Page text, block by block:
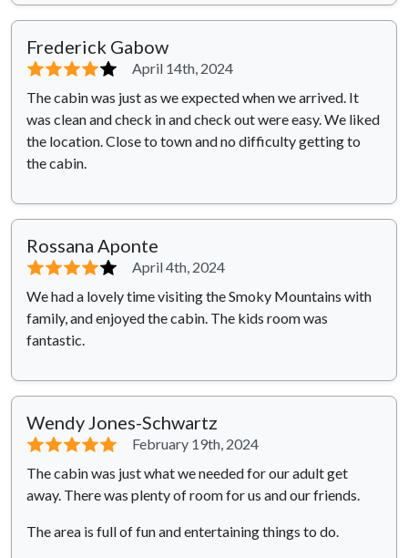
Frederick Gabow
⭐⭐⭐⭐⭐
April 14th, 2024
The cabin was just as we expected when we arrived. It
was clean and check in and check out were easy. We liked
the location. Close to town and no difficulty getting to
the cabin.
Rossana Aponte
⭐⭐⭐⭐⭐
April 4th, 2024
We had a lovely time visiting the Smoky Mountains with
family, and enjoyed the cabin. The kids room was
fantastic.
Wendy Jones-Schwartz
⭐⭐⭐⭐⭐
February 19th, 2024
The cabin was just what we needed for our adult get
away. There was plenty of room for us and our friends.
The area is full of fun and entertaining things to do.